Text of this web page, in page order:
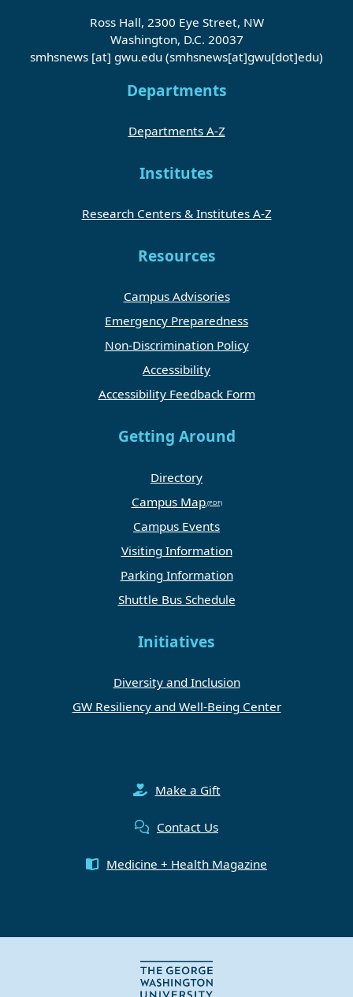
Ross Hall, 2300 Eye Street, NW
Washington, D.C. 20037
smhsnews [at] gwu.edu (smhsnews[at]gwu[dot]edu)
Departments
Departments A-Z
Institutes
Research Centers & Institutes A-Z
Resources
Campus Advisories
Emergency Preparedness
Non-Discrimination Policy
Accessibility
Accessibility Feedback Form
Getting Around
Directory
Campus Map
Campus Events
Visiting Information
Parking Information
Shuttle Bus Schedule
Initiatives
Diversity and Inclusion
GW Resiliency and Well-Being Center
Make a Gift
Contact Us
Medicine + Health Magazine